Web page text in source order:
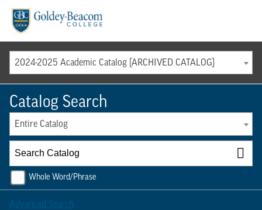
2024-2025 Academic Catalog [ARCHIVED CATALOG]
Catalog Search
Entire Catalog
Whole Word/Phrase
Advanced Search